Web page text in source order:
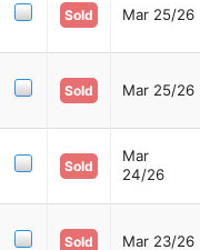
Sold Mar 25/26
Sold Mar 25/26
Sold
Mar
24/26
Sold Mar 23/26